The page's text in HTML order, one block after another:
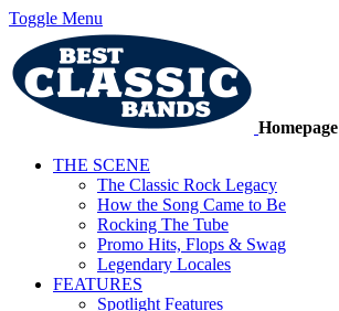
Toggle Menu
Homepage
THE SCENE
The Classic Rock Legacy
How the Song Came to Be
Rocking The Tube
Promo Hits, Flops & Swag
Legendary Locales
FEATURES
Spotlight Features